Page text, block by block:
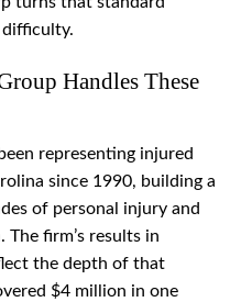
Handles These
representing injured
since 1990, building a
of personal injury and
firm’s results in
the depth of that
$4 million in one